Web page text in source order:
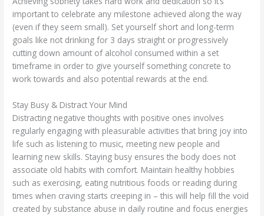
important to celebrate any milestone achieved along the way
(even if they seem small). Set yourself short and long-term
goals like not drinking for 3 days straight or progressively
cutting down amount of alcohol consumed within a set
timeframe in order to give yourself something concrete to
work towards and also potential rewards at the end.
Stay Busy & Distract Your Mind
Distracting negative thoughts with positive ones involves
regularly engaging with pleasurable activities that bring joy into
life such as listening to music, meeting new people and
learning new skills. Staying busy ensures the body does not
associate old habits with comfort. Maintain healthy hobbies
such as exercising, eating nutritious foods or reading during
times when craving starts creeping in – this will help fill the void
created by substance abuse in daily routine and focus energies